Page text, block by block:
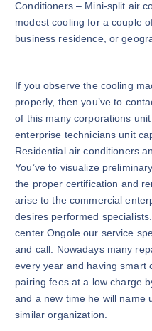
Conditioners – Mini-split air
modest cooling for a couple
business residence, or
If you observe the cooling
properly, then you’ve to
of this many corporations
enterprise technicians unit
Residential air conditioners
You’ve to visualize
the proper certification and
arise to the commercial
desires performed
center Ongole our service
and call. Nowadays many
every year and having smart
pairing fees at a low charge
and a new time he will name
similar organization.